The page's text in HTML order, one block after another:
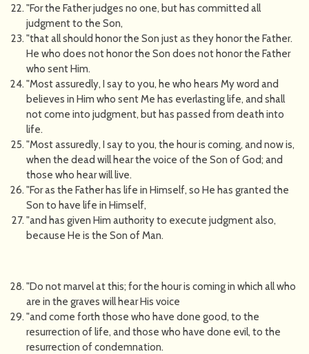
"For the Father judges no one, but has committed all
judgment to the Son,
"that all should honor the Son just as they honor the Father.
He who does not honor the Son does not honor the Father
who sent Him.
"Most assuredly, I say to you, he who hears My word and
believes in Him who sent Me has everlasting life, and shall
not come into judgment, but has passed from death into
life.
"Most assuredly, I say to you, the hour is coming, and now is,
when the dead will hear the voice of the Son of God; and
those who hear will live.
"For as the Father has life in Himself, so He has granted the
Son to have life in Himself,
"and has given Him authority to execute judgment also,
because He is the Son of Man.
"Do not marvel at this; for the hour is coming in which all who
are in the graves will hear His voice
"and come forth those who have done good, to the
resurrection of life, and those who have done evil, to the
resurrection of condemnation.